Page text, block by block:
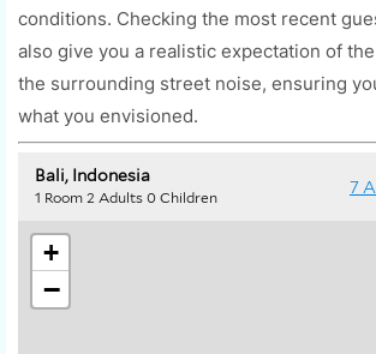
conditions. Checking the most recent
also give you a realistic expectation of
the surrounding street noise, ensuring
what you envisioned.